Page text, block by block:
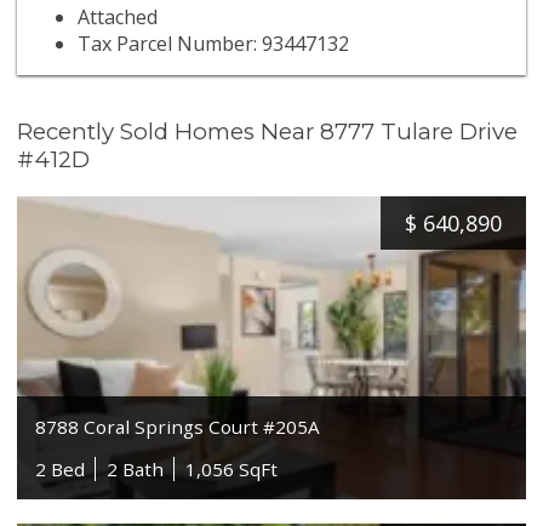
Attached
Tax Parcel Number: 93447132
Recently Sold Homes Near 8777 Tulare Drive
#412D
$ 640,890
8788 Coral Springs Court #205A
2 Bed
2 Bath 1,056 SqFt